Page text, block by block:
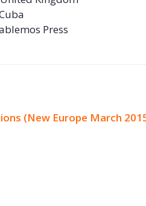
Press
(New Europe March